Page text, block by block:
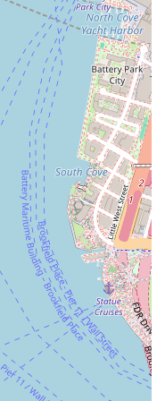
is a cherished part of the
suggest a focus on
area, making it a
and personable
USA
Locals
locals who appreciate
It offers a combination of